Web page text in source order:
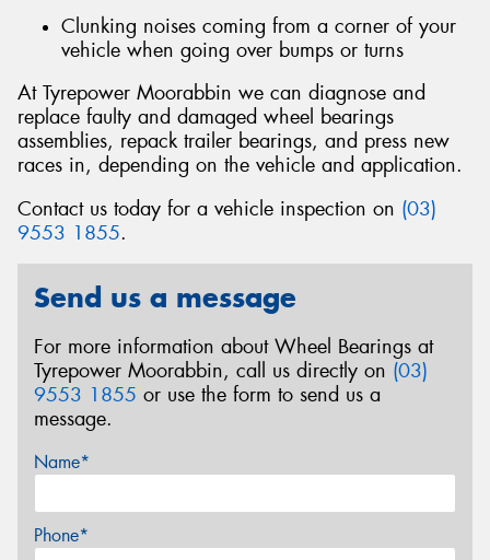
Clunking noises coming from a corner of your
vehicle when going over bumps or turns
At Tyrepower Moorabbin we can diagnose and
replace faulty and damaged wheel bearings
assemblies, repack trailer bearings, and press new
races in, depending on the vehicle and application.
Contact us today for a vehicle inspection on (03)
9553 1855.
Send us a message
For more information about Wheel Bearings at
Tyrepower Moorabbin, call us directly on (03)
9553 1855 or use the form to send us a
message.
Name*
Phone*